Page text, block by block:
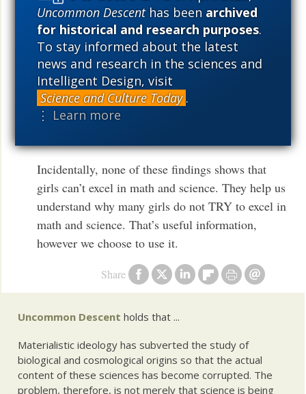
Uncommon Descenthas beenarchived
for historical and research purposes.
To stay informed about the latest
news and research in the sciences and
Intelligent Design, visit
Science and Culture Today .
⋮ Learn more
Share
What I find really interesting is the way people are
always looking for confirmation of weird theories
from neuroscience, but they won’t accept actual
evidence that disconfirms a weird theory. For
exmaple, there is way more evidence that boys and
girls are different than that weird materialist
Incidentally, none of these findings shows that
girls can’t excel in math and science. They help us
understand why many girls do not TRY to excel in
math and science. That’s useful information,
however we choose to use it.
Uncommon Descent holds that ...
Materialistic ideology has subverted the study of
biological and cosmological origins so that the actual
content of these sciences has become corrupted. The
problem, therefore, is not merely that science is being